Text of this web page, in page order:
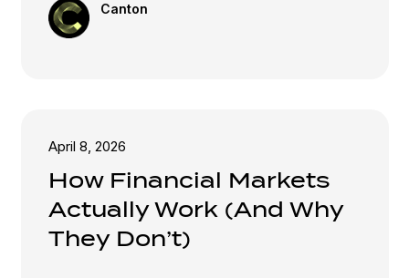
Canton
April 8, 2026
How Financial Markets
Actually Work (And Why
They Don’t)